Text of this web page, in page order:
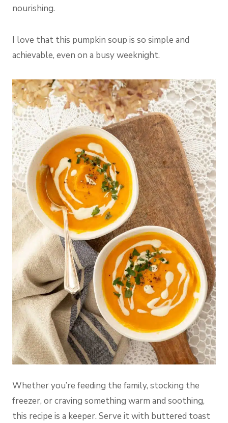
nourishing.
I love that this pumpkin soup is so simple and
achievable, even on a busy weeknight.
Whether you’re feeding the family, stocking the
freezer, or craving something warm and soothing,
this recipe is a keeper. Serve it with buttered toast